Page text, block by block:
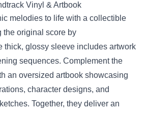
Vinyl & Artbook
melodies to life with a collectible
the original score by
thick, glossy sleeve includes artwork
sequences. Complement the
an oversized artbook showcasing
character designs, and
Together, they deliver an